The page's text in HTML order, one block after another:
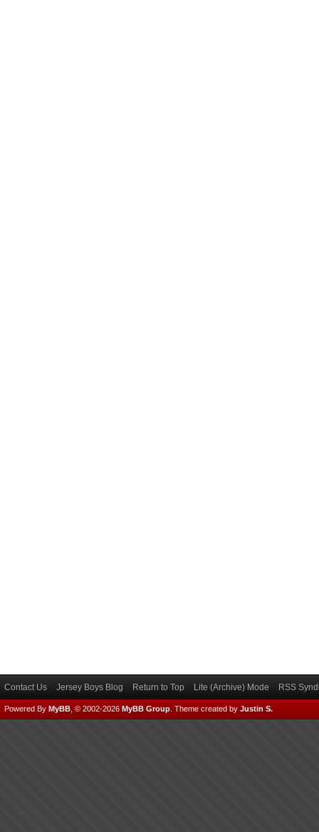
Contact Us Jersey Boys Blog Return to Top Lite (Archive) Mode RSS
Powered By MyBB , © 2002-2026 MyBB Group Theme created by Justin S.